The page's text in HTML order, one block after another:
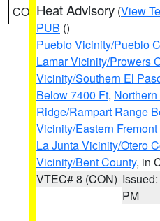
CO Heat Advisory (View
PUB ()
Pueblo Vicinity/Pueblo
Lamar Vicinity/Prowers
Vicinity/Southern El
Below 7400 Ft,
Ridge/Rampart Range
Vicinity/Eastern
La Junta Vicinity/Otero
Vicinity/Bent County, in
VTEC# 8 (CON)
PM